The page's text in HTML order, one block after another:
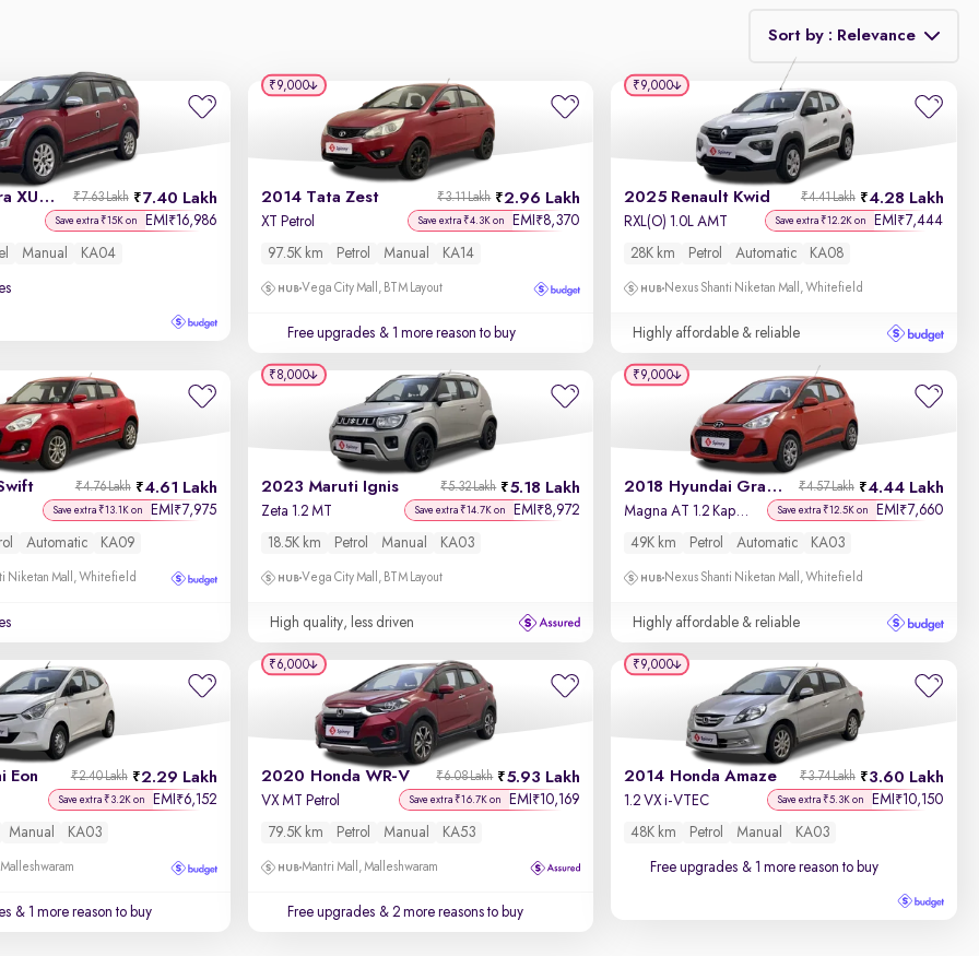
Sort by : Relevance
Relevance
Discount - High to Low
Price - Low to High
Price - High to Low
Year - New to Old
Newest First
2015 Mahindra XUV500 7.40 Lakh
₹7.63 Lakh
Save extra ₹15K on EMI ₹16,986
Manual KA04
2014 Tata Zest 2.96 Lakh
₹3.11 Lakh
XT Petrol Save extra ₹4.3K on EMI ₹8,370
97.5K km Petrol Manual KA14
Vega City Mall, BTM Layout
Free upgrades & 1 more reason to buy
₹9,000
2025 Renault Kwid 4.28 Lakh
₹4.41 Lakh
RXL(O) 1.0L AMT Save extra ₹12.2K on EMI ₹7,444
28K km Petrol Automatic KA08
Nexus Shanti Niketan Mall, Whitefield
Highly affordable & reliable
₹9,000
4.61 Lakh
₹4.76 Lakh
Save extra ₹13.1K on EMI ₹7,975
Automatic KA09
Niketan Mall, Whitefield
2023 Maruti Ignis 5.18 Lakh
₹5.32 Lakh
Zeta 1.2 MT Save extra ₹14.7K on EMI ₹8,972
18.5K km Petrol Manual KA03
Vega City Mall, BTM Layout
High quality, less driven
₹8,000
2018 Hyundai Grand i10 4.44 Lakh
₹4.57 Lakh
Magna AT 1.2 Kappa VTVT Save extra ₹12.5K on EMI ₹7,660
49K km Petrol Automatic KA03
Nexus Shanti Niketan Mall, Whitefield
Highly affordable & reliable
₹9,000
Eon 2.29 Lakh
₹2.40 Lakh
Save extra ₹3.2K on EMI ₹6,152
Manual KA03
& 1 more reason to buy
2020 Honda WR-V 5.93 Lakh
₹6.08 Lakh
VX MT Petrol Save extra ₹16.7K on EMI ₹10,169
79.5K km Petrol Manual KA53
Mantri Mall, Malleshwaram
Free upgrades & 2 more reasons to buy
₹6,000
2014 Honda Amaze 3.60 Lakh
₹3.74 Lakh
1.2 VX i-VTEC Save extra ₹5.3K on EMI ₹10,150
48K km Petrol Manual KA03
Free upgrades & 1 more reason to buy
₹9,000